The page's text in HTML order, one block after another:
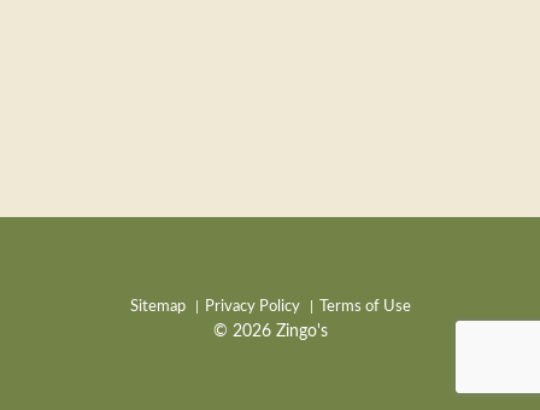
Sitemap Privacy Policy Terms of Use
© 2026 Zingo's